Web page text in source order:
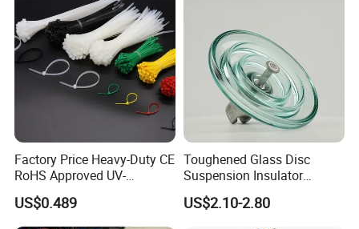
Factory Price Heavy-Duty CE
RoHS Approved UV-
Resistant 4.6*250 Nylon
Cable Tie
US$0.489
Toughened Glass Disc
Suspension Insulator
U50bsp for Uzbekistan
US$2.10-2.80